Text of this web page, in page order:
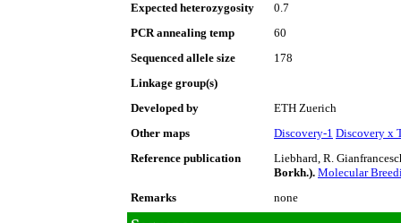
Expected heterozygosity
0.7
PCR annealing temp
60
Sequenced allele size
178
Linkage group(s)
Developed by
ETH Zuerich
Other maps
Discovery-1 Discovery x
Reference publication
Liebhard, R.
Borkh.). Molecular
Remarks
none